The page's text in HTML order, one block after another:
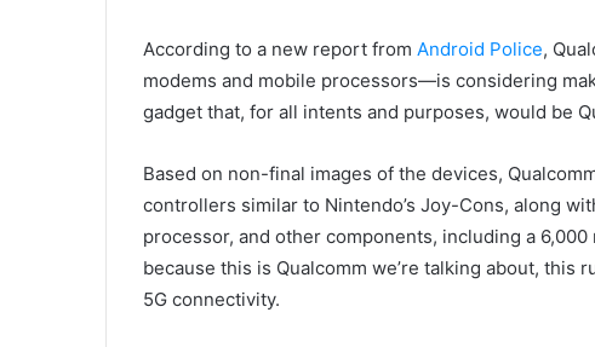
According to a new report from Android Police,
modems and mobile processors—is considering
gadget that, for all intents and purposes, would be
Based on non-final images of the devices,
controllers similar to Nintendo’s Joy-Cons, along
processor, and other components, including a
because this is Qualcomm we’re talking about, this
5G connectivity.